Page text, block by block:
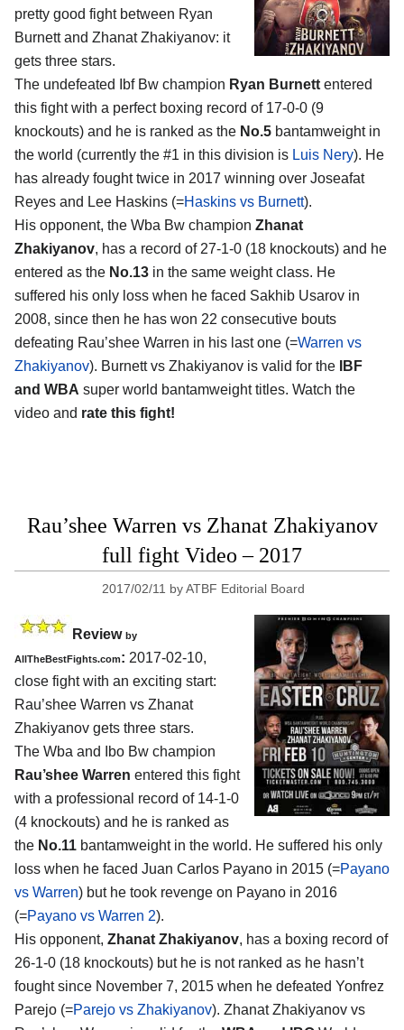
pretty good fight between Ryan
Burnett and Zhanat Zhakiyanov: it
gets three stars.
The undefeated Ibf Bw champion Ryan Burnett entered
this fight with a perfect boxing record of 17-0-0 (9
knockouts) and he is ranked as the No.5 bantamweight in
the world (currently the #1 in this division is Luis Nery). He
has already fought twice in 2017 winning over Joseafat
Reyes and Lee Haskins (=Haskins vs Burnett).
His opponent, the Wba Bw champion Zhanat
Zhakiyanov, has a record of 27-1-0 (18 knockouts) and he
entered as the No.13 in the same weight class. He
suffered his only loss when he faced Sakhib Usarov in
2008, since then he has won 22 consecutive bouts
defeating Rau’shee Warren in his last one (=Warren vs
Zhakiyanov). Burnett vs Zhakiyanov is valid for the
IBF
and WBA super world bantamweight titles. Watch the
video and rate this fight!
Rau’shee Warren vs Zhanat Zhakiyanov
full fight Video – 2017
2017/02/11 byATBF Editorial Board
Review by
AllTheBestFights.com: 2017-02-10,
close fight with an exciting start:
Rau’shee Warren vs Zhanat
Zhakiyanov gets three stars.
The Wba and Ibo Bw champion
Rau’shee Warren entered this fight
with a professional record of 14-1-0
(4 knockouts) and he is ranked as
the No.11 bantamweight in the world. He suffered his only
loss when he faced Juan Carlos Payano in 2015 (=Payano
vs Warren) but he took revenge on Payano in 2016
(=Payano vs Warren 2).
His opponent, Zhanat Zhakiyanov, has a boxing record of
26-1-0 (18 knockouts) but he is not ranked as he hasn’t
fought since November 7, 2015 when he defeated Yonfrez
Parejo (=Parejo vs Zhakiyanov). Zhanat Zhakiyanov vs